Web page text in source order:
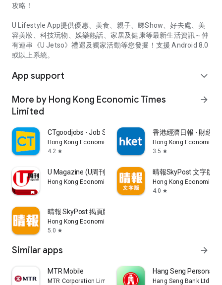
攻略！
U Lifestyle App提供優惠、美食、親子、睇Show、好去處、美
容美妝、科技玩物、娛樂熱話、家居及健康等最新生活資訊～仲
有連串《U Jetso》禮遇及獨家活動等您發掘！支援 Android 8.0
或以上系統。
App support expand_more
More by Hong Kong Economic Times
Limited
arrow_forward
CTgoodjobs - Job Search
Hong Kong Economic Times Limited
4.2 star
香港經濟日報 - 財經
Hong Kong Economic
3.5 star
U Magazine (U周刊)電子雜誌
Hong Kong Economic Times Limited
晴報SkyPost 文字版
Hong Kong Economic
4.0 star
晴報 SkyPost 揭頁版
Hong Kong Economic Times Limited
5.0 star
Similar apps arrow_forward
MTR Mobile
MTR Corporation Limited
Hang Seng Personal
Hang Seng Bank Ltd